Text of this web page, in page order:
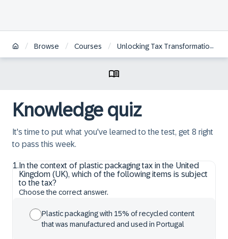
/ Browse / Courses / Unlocking Tax Transformation with SAP
Knowledge quiz
It's time to put what you've learned to the test, get 8 right
to pass this week.
1. In the context of plastic packaging tax in the United
Kingdom (UK), which of the following items is subject
to the tax?
Choose the correct answer.
Plastic packaging with 15% of recycled content
that was manufactured and used in Portugal